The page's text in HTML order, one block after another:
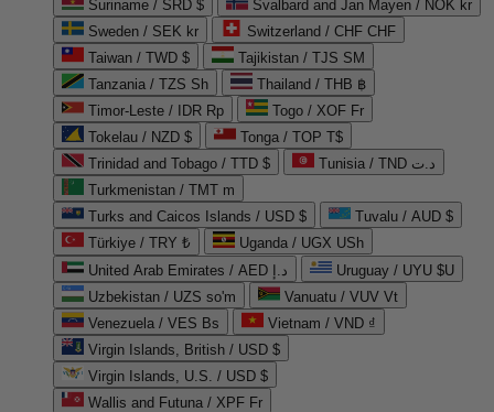
Suriname / SRD $
Svalbard and Jan Mayen / NOK kr
Sweden / SEK kr
Switzerland / CHF CHF
Taiwan / TWD $
Tajikistan / TJS ЅМ
Tanzania / TZS Sh
Thailand / THB ฿
Timor-Leste / IDR Rp
Togo / XOF Fr
Tokelau / NZD $
Tonga / TOP T$
Trinidad and Tobago / TTD $
Tunisia / TND د.ت
Turkmenistan / TMT m
Turks and Caicos Islands / USD $
Tuvalu / AUD $
Türkiye / TRY ₺
Uganda / UGX USh
United Arab Emirates / AED د.إ
Uruguay / UYU $U
Uzbekistan / UZS so'm
Vanuatu / VUV Vt
Venezuela / VES Bs
Vietnam / VND ₫
Virgin Islands, British / USD $
Virgin Islands, U.S. / USD $
Wallis and Futuna / XPF Fr